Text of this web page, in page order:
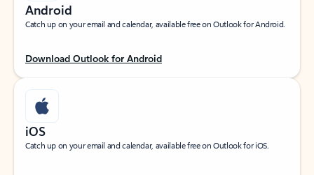
Android
Catch up on your email and calendar, available free on Outlook for Android.
Download Outlook for Android
iOS
Catch up on your email and calendar, available free on Outlook for iOS.